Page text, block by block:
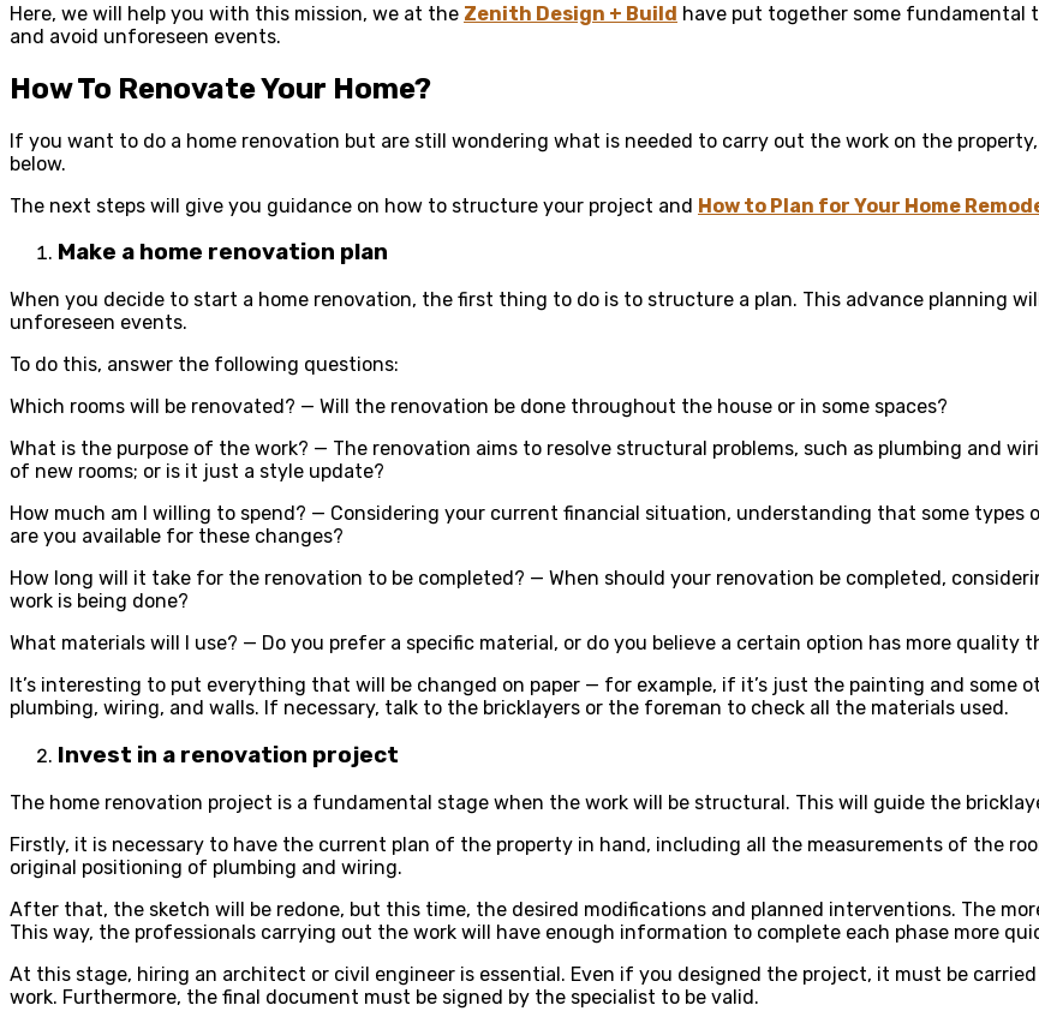
Here, we will help you with this mission, we at the Zenith Design + Build have put together some fundamental
and avoid unforeseen events.
How To Renovate Your Home?
If you want to do a home renovation but are still wondering what is needed to carry out the work on the
below.
The next steps will give you guidance on how to structure your project and How to Plan for Your Home
Make a home renovation plan
When you decide to start a home renovation, the first thing to do is to structure a plan. This advance planning
unforeseen events.
To do this, answer the following questions:
Which rooms will be renovated? — Will the renovation be done throughout the house or in some spaces?
What is the purpose of the work? — The renovation aims to resolve structural problems, such as plumbing and
of new rooms; or is it just a style update?
How much am I willing to spend? — Considering your current financial situation, understanding that some
are you available for these changes?
How long will it take for the renovation to be completed? — When should your renovation be completed,
work is being done?
What materials will I use? — Do you prefer a specific material, or do you believe a certain option has more quality
It’s interesting to put everything that will be changed on paper — for example, if it’s just the painting and some
plumbing, wiring, and walls. If necessary, talk to the bricklayers or the foreman to check all the materials used.
Invest in a renovation project
The home renovation project is a fundamental stage when the work will be structural. This will guide the
Firstly, it is necessary to have the current plan of the property in hand, including all the measurements of the
original positioning of plumbing and wiring.
After that, the sketch will be redone, but this time, the desired modifications and planned interventions. The
This way, the professionals carrying out the work will have enough information to complete each phase more
At this stage, hiring an architect or civil engineer is essential. Even if you designed the project, it must be
work. Furthermore, the final document must be signed by the specialist to be valid.